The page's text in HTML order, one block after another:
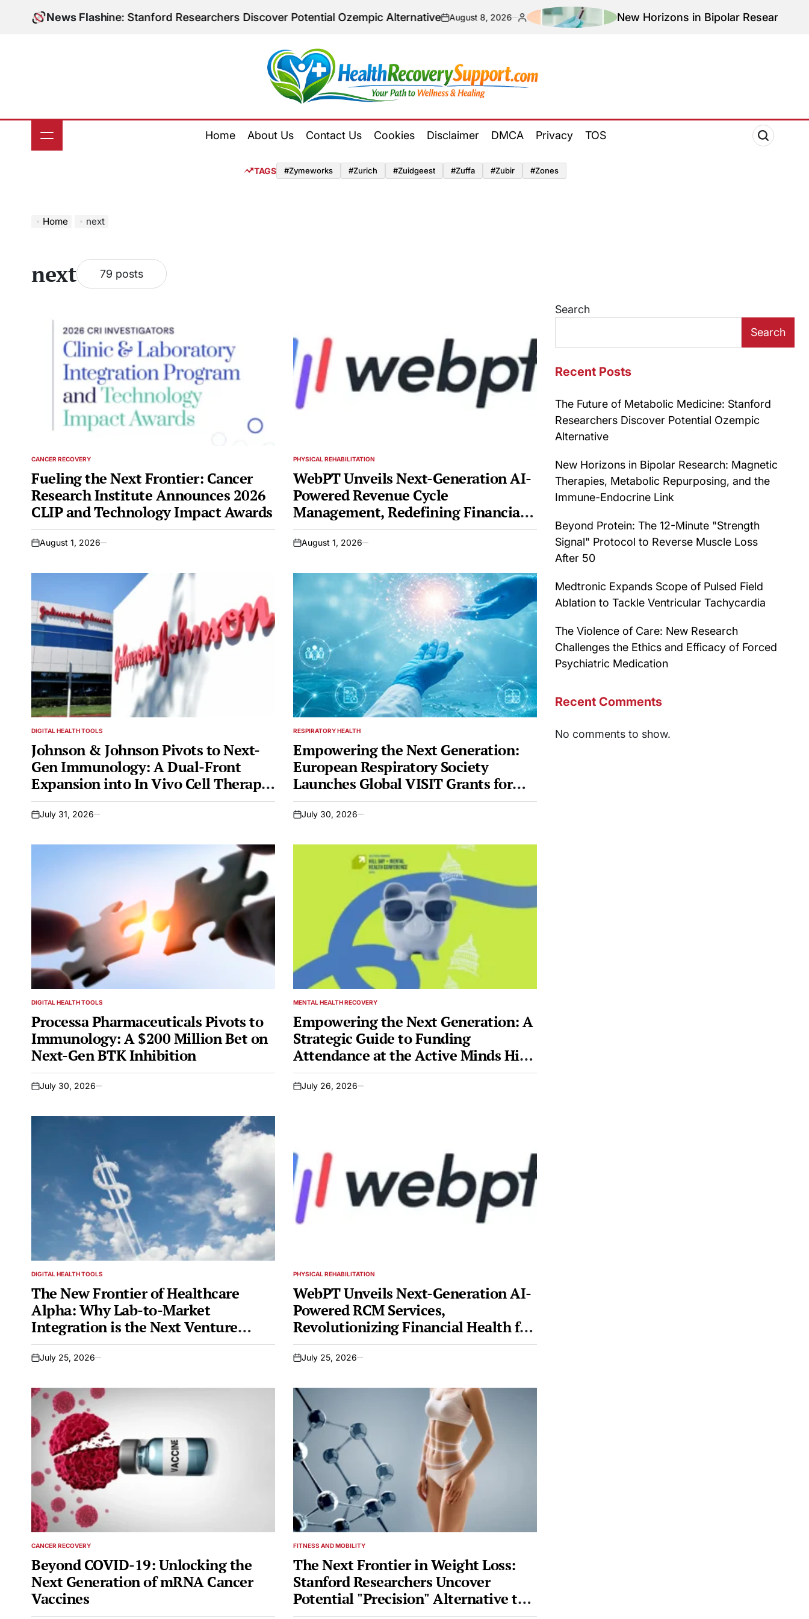
News Flash
Medicine: Stanford Researchers Discover Potential Ozempic Alternativeon
August 8, 2026
Posted
New Horizons in Bipolar Research: Magnetic
Recovery
Home About Us Contact Us Cookies Disclaimer DMCA Privacy TOS
TAGS #zymeworks #zurich #zuidgeest #zuffa #zubir #zones
Home next
next 79 posts
POSTED
CANCER RECOVERY
Fueling the Next Frontier: Cancer
Research Institute Announces 2026
CLIP and Technology Impact Awards
on
August 1, 2026
POSTED
PHYSICAL REHABILITATION
WebPT Unveils Next-Generation AI-
Powered Revenue Cycle
Management, Redefining Financial
Health for Rehab Therapy Practices
on
August 1, 2026
POSTED
DIGITAL HEALTH TOOLS
Johnson & Johnson Pivots to Next-
Gen Immunology: A Dual-Front
Expansion into In Vivo Cell Therapy
and DACs
on
July 31, 2026
POSTED
RESPIRATORY HEALTH
Empowering the Next Generation:
European Respiratory Society
Launches Global VISIT Grants for
Mid-Career Professionals
on
July 30, 2026
POSTED
DIGITAL HEALTH TOOLS
Processa Pharmaceuticals Pivots to
Immunology: A $200 Million Bet on
Next-Gen BTK Inhibition
on
July 30, 2026
POSTED
MENTAL HEALTH RECOVERY
Empowering the Next Generation: A
Strategic Guide to Funding
Attendance at the Active Minds Hill
Day + Mental Health Conference
2026
on
July 26, 2026
POSTED
DIGITAL HEALTH TOOLS
The New Frontier of Healthcare
Alpha: Why Lab-to-Market
Integration is the Next Venture
Paradigm
on
July 25, 2026
POSTED
PHYSICAL REHABILITATION
WebPT Unveils Next-Generation AI-
Powered RCM Services,
Revolutionizing Financial Health for
Rehab Therapy Practices
on
July 25, 2026
POSTED
CANCER RECOVERY
Beyond COVID-19: Unlocking the
Next Generation of mRNA Cancer
Vaccines
POSTED
FITNESS AND MOBILITY
The Next Frontier in Weight Loss:
Stanford Researchers Uncover
Potential "Precision" Alternative to
Search
Search
Recent Posts
The Future of Metabolic Medicine: Stanford
Researchers Discover Potential Ozempic
Alternative
New Horizons in Bipolar Research: Magnetic
Therapies, Metabolic Repurposing, and the
Immune-Endocrine Link
Beyond Protein: The 12-Minute "Strength
Signal" Protocol to Reverse Muscle Loss
After 50
Medtronic Expands Scope of Pulsed Field
Ablation to Tackle Ventricular Tachycardia
The Violence of Care: New Research
Challenges the Ethics and Efficacy of Forced
Psychiatric Medication
Recent Comments
No comments to show.